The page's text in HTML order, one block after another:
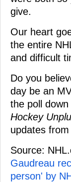
give.
Our heart
the entire
and difficult
Do you
day be an
the poll
Hockey
updates
Source:
Gaudreau
person' by